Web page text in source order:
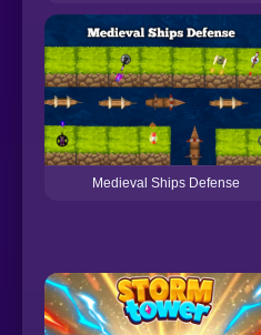
Medieval Ships Defense